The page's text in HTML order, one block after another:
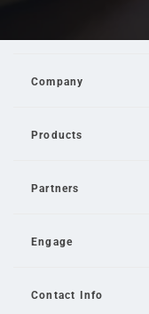
Company
Products
Partners
Engage
Contact Info